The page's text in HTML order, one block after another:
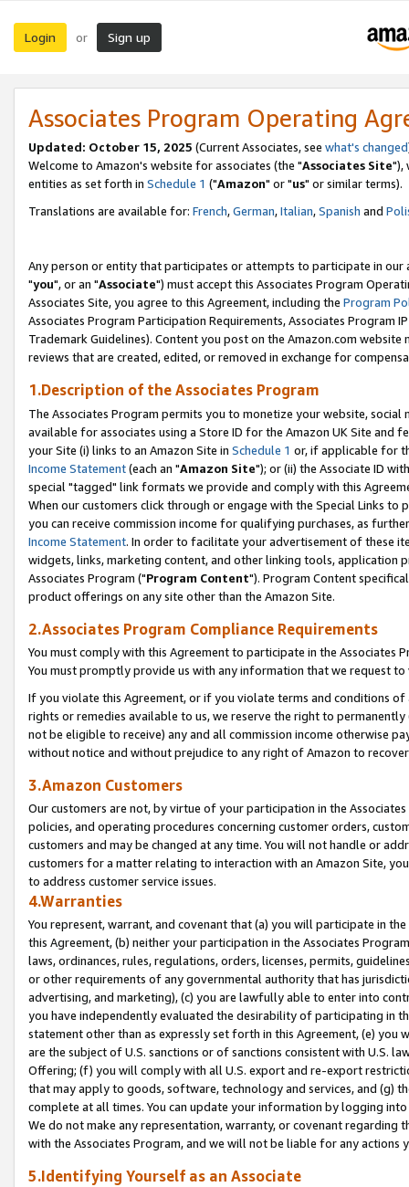
Login or Sign up
Associates Program Operating
Updated: October 15, 2025 (Current Associates, see what's changed
Welcome to Amazon's website for associates (the "Associates Site"),
entities as set forth in Schedule 1 ("Amazon" or "us" or similar terms).
Translations are available for: French,German,Italian,Spanish and
Any person or entity that participates or attempts to participate in our
"you", or an "Associate") must accept this Associates Program
Associates Site, you agree to this Agreement, including the Program
Associates Program Participation Requirements, Associates Program
Trademark Guidelines). Content you post on the Amazon.com
reviews that are created, edited, or removed in exchange for
1.Description of the Associates Program
The Associates Program permits you to monetize your website,
available for associates using a Store ID for the Amazon UK Site and
your Site (i) links to an Amazon Site in Schedule 1 or, if applicable for
Income Statement(each an "Amazon Site"); or (ii) the Associate ID
special "tagged" link formats we provide and comply with this
When our customers click through or engage with the Special Links
you can receive commission income for qualifying purchases, as
Income Statement. In order to facilitate your advertisement of these
widgets, links, marketing content, and other linking tools, application
Associates Program ("Program Content"). Program Content
product offerings on any site other than the Amazon Site.
2.Associates Program Compliance Requirements
You must comply with this Agreement to participate in the Associates
You must promptly provide us with any information that we request
If you violate this Agreement, or if you violate terms and conditions
rights or remedies available to us, we reserve the right to
not be eligible to receive) any and all commission income otherwise
without notice and without prejudice to any right of Amazon to
3.Amazon Customers
Our customers are not, by virtue of your participation in the
policies, and operating procedures concerning customer orders,
customers and may be changed at any time. You will not handle or
customers for a matter relating to interaction with an Amazon Site,
to address customer service issues.
4.Warranties
You represent, warrant, and covenant that (a) you will participate in
this Agreement, (b) neither your participation in the Associates
laws, ordinances, rules, regulations, orders, licenses, permits,
or other requirements of any governmental authority that has
advertising, and marketing), (c) you are lawfully able to enter into
you have independently evaluated the desirability of participating in
statement other than as expressly set forth in this Agreement, (e)
are the subject of U.S. sanctions or of sanctions consistent with U.S.
Offering; (f) you will comply with all U.S. export and re-export
that may apply to goods, software, technology and services, and (g)
complete at all times. You can update your information by logging
We do not make any representation, warranty, or covenant regarding
with the Associates Program, and we will not be liable for any actions
5.Identifying Yourself as an Associate